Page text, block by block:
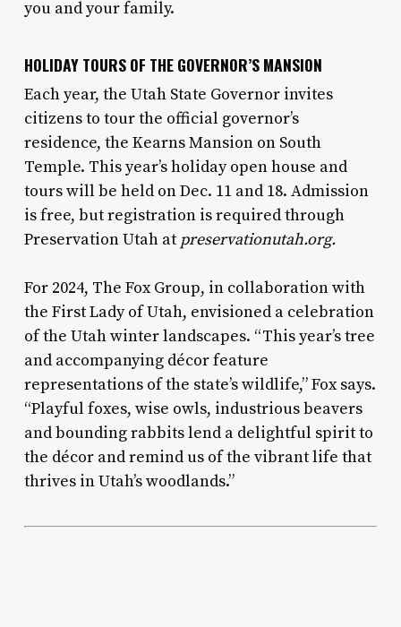
you and your family.
HOLIDAY TOURS OF THE GOVERNOR’S MANSION
Each year, the Utah State Governor invites
citizens to tour the official governor’s
residence, the Kearns Mansion on South
Temple. This year’s holiday open house and
tours will be held on Dec. 11 and 18. Admission
is free, but registration is required through
Preservation Utah at preservationutah.org.
For 2024, The Fox Group, in collaboration with
the First Lady of Utah, envisioned a celebration
of the Utah winter landscapes. “This year’s tree
and accompanying décor feature
representations of the state’s wildlife,” Fox says.
“Playful foxes, wise owls, industrious beavers
and bounding rabbits lend a delightful spirit to
the décor and remind us of the vibrant life that
thrives in Utah’s woodlands.”